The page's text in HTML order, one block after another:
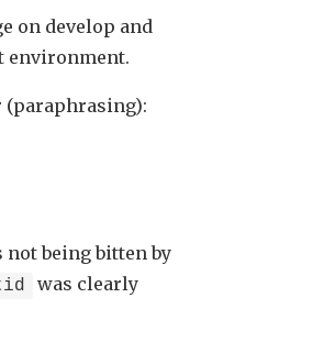
on develop and
environment.
(paraphrasing):
not being bitten by
was clearly